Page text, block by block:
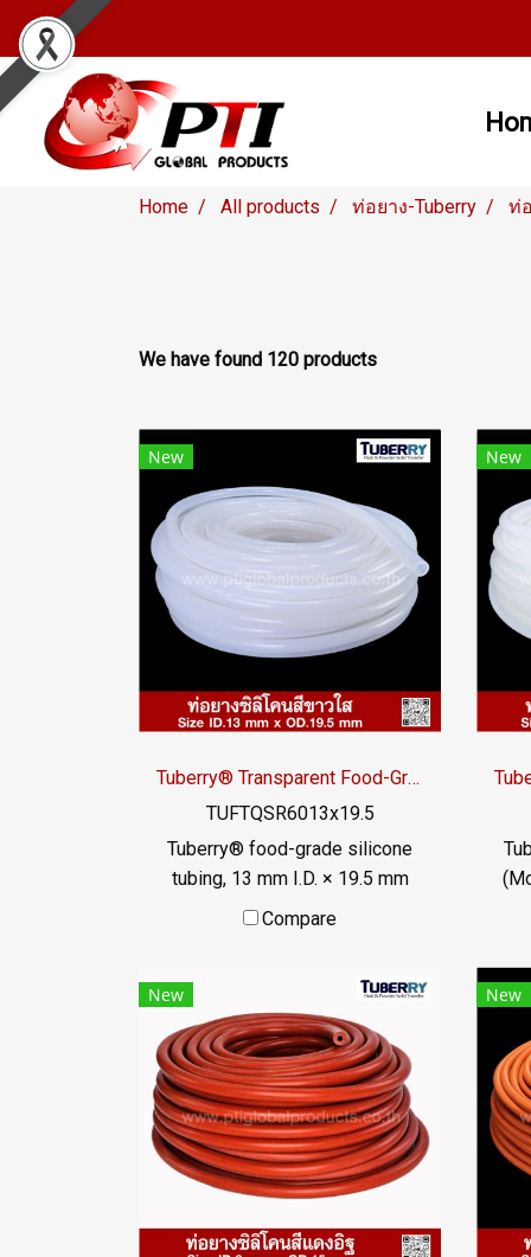
Home All products ท่อยาง-Tuberry ท่
We have found 120 products
New
Tuberry® Transparent Food-Grade Silicone Tubing 13 × 19.5 mm | Made in Thailand
TUFTQSR6013x19.5
Tuberry® food-grade silicone
tubing, 13 mm I.D. × 19.5 mm
O.D., Transparent and non-
accordance with FDA 21 CFR
177.2600.
Compare
New
New New